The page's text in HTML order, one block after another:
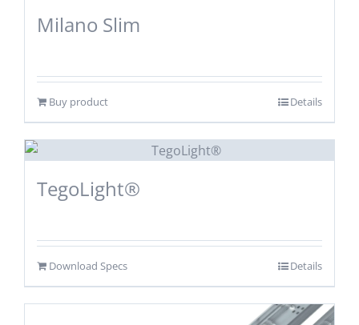
Milano Slim
Buy product Details
TegoLight®
Download Specs Details